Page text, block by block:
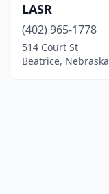
LASR
(402) 965-1778
514 Court St
Beatrice, Nebraska